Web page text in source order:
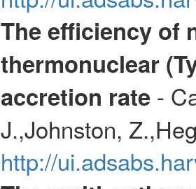
The efficiency of
thermonuclear
accretion rate-
J.,Johnston,
http://